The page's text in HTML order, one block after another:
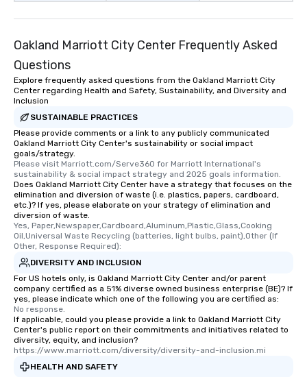
Oakland Marriott City Center Frequently Asked
Questions
Explore frequently asked questions from the Oakland Marriott City
Center regarding Health and Safety, Sustainability, and Diversity and
Inclusion
SUSTAINABLE PRACTICES
Please provide comments or a link to any publicly communicated
Oakland Marriott City Center's sustainability or social impact
goals/strategy.
Please visit Marriott.com/Serve360 for Marriott International's
sustainability & social impact strategy and 2025 goals information.
Does Oakland Marriott City Center have a strategy that focuses on the
elimination and diversion of waste (i.e. plastics, papers, cardboard,
etc.)? If yes, please elaborate on your strategy of elimination and
diversion of waste.
Yes, Paper,Newspaper,Cardboard,Aluminum,Plastic,Glass,Cooking
Oil,Universal Waste Recycling (batteries, light bulbs, paint),Other (If
Other, Response Required):
DIVERSITY AND INCLUSION
For US hotels only, is Oakland Marriott City Center and/or parent
company certified as a 51% diverse owned business enterprise (BE)? If
yes, please indicate which one of the following you are certified as:
No response.
If applicable, could you please provide a link to Oakland Marriott City
Center's public report on their commitments and initiatives related to
diversity, equity, and inclusion?
https://www.marriott.com/diversity/diversity-and-inclusion.mi
HEALTH AND SAFETY